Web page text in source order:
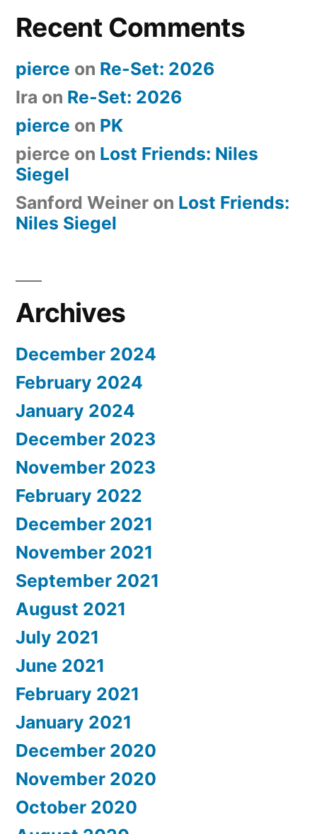
Recent Comments
pierce on Re-Set: 2026
Ira on Re-Set: 2026
pierce on PK
pierce on Lost Friends: Niles
Siegel
Sanford Weiner on Lost Friends:
Niles Siegel
Archives
December 2024
February 2024
January 2024
December 2023
November 2023
February 2022
December 2021
November 2021
September 2021
August 2021
July 2021
June 2021
February 2021
January 2021
December 2020
November 2020
October 2020